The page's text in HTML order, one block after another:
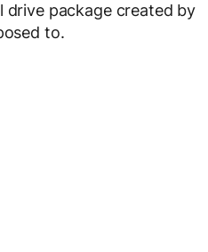
drive package created by
to.